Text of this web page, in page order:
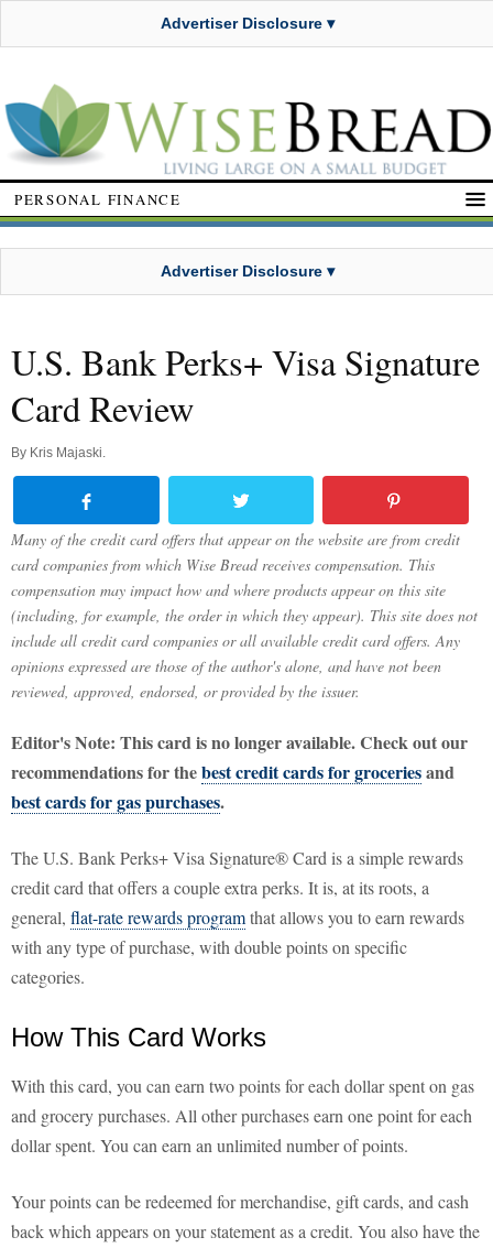
Advertiser Disclosure ▾
PERSONAL FINANCE
Advertiser Disclosure ▾
U.S. Bank Perks+ Visa Signature
Card Review
By Kris Majaski.
Many of the credit card offers that appear on the website are from credit
card companies from which Wise Bread receives compensation. This
compensation may impact how and where products appear on this site
(including, for example, the order in which they appear). This site does not
include all credit card companies or all available credit card offers. Any
opinions expressed are those of the author's alone, and have not been
reviewed, approved, endorsed, or provided by the issuer.
Editor's Note: This card is no longer available. Check out our
recommendations for thebest credit cards for groceriesand
best cards for gas purchases.
The U.S. Bank Perks+ Visa Signature® Card is a simple rewards
credit card that offers a couple extra perks. It is, at its roots, a
general, flat-rate rewards programthat allows you to earn rewards
with any type of purchase, with double points on specific
categories.
How This Card Works
With this card, you can earn two points for each dollar spent on gas
and grocery purchases. All other purchases earn one point for each
dollar spent. You can earn an unlimited number of points.
Your points can be redeemed for merchandise, gift cards, and cash
back which appears on your statement as a credit. You also have the